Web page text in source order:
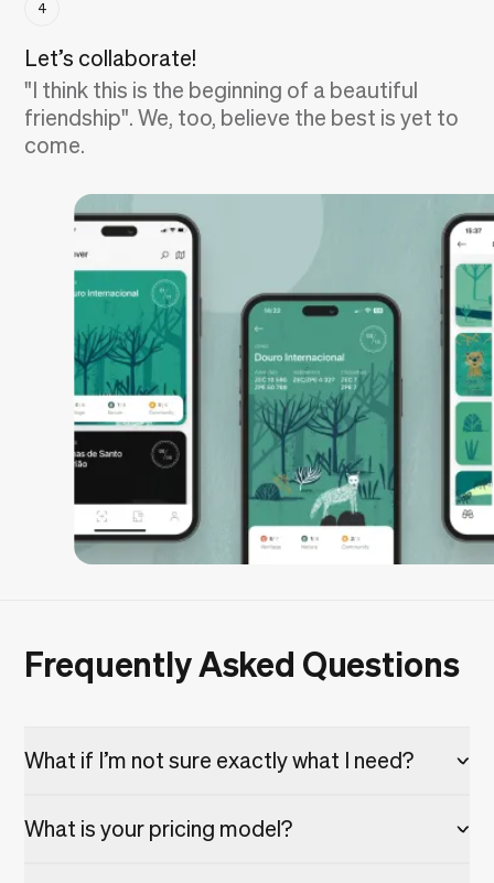
4
Let’s collaborate!
"I think this is the beginning of a beautiful
friendship". We, too, believe the best is yet to
come.
Frequently Asked Questions
What if I’m not sure exactly what I need?
What is your pricing model?